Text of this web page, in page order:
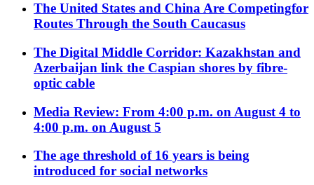
The United States and China Are Competingfor
Routes Through the South Caucasus
The Digital Middle Corridor: Kazakhstan and
Azerbaijan link the Caspian shores by fibre-
optic cable
Media Review: From 4:00 p.m. on August 4 to
4:00 p.m. on August 5
The age threshold of 16 years is being
introduced for social networks